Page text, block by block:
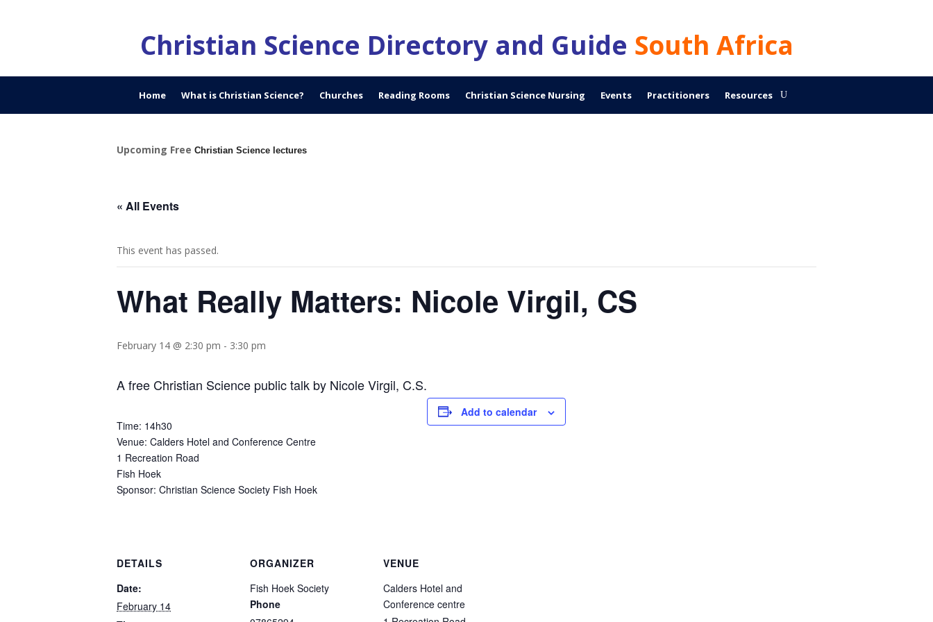
Christian Science Directory and Guide South Africa
Home What is Christian Science? Churches Reading Rooms Christian Science Nursing Events Practitioners Resources
Upcoming Free Christian Science lectures
« All Events
This event has passed.
What Really Matters: Nicole Virgil, CS
February 14 @ 2:30 pm - 3:30 pm
A free Christian Science public talk by Nicole Virgil, C.S.
Time: 14h30
Venue: Calders Hotel and Conference Centre
1 Recreation Road
Fish Hoek
Sponsor: Christian Science Society Fish Hoek
Add to calendar
DETAILS
Date:
February 14
ORGANIZER
Fish Hoek Society
Phone
VENUE
Calders Hotel and
Conference centre